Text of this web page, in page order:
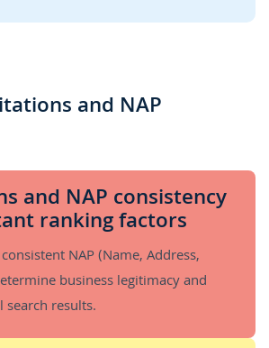
and NAP
and NAP consistency
ranking factors
NAP (Name, Address,
business legitimacy and
search results.